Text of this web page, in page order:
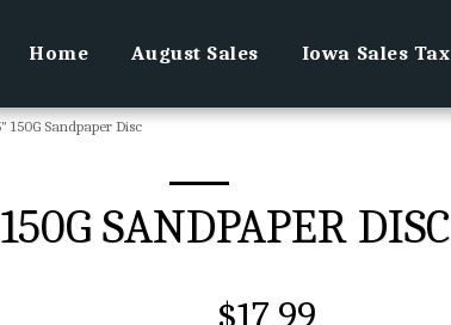
Home August Sales Iowa Sales Tax
150G Sandpaper Disc
SANDPAPER DISC